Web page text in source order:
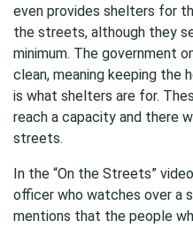
even provides shelters for
the streets, although they
minimum. The government
clean, meaning keeping
is what shelters are for.
reach a capacity and there
streets.
In the “On the Streets”
officer who watches over a
mentions that the people